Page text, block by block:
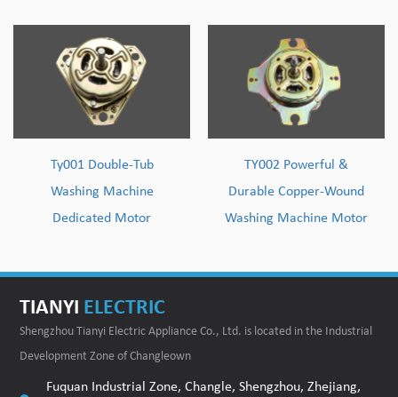
Ty001 Double-Tub
Washing Machine
Dedicated Motor
TY002 Powerful &
Durable Copper-Wound
Washing Machine Motor
TIANYI ELECTRIC
Shengzhou Tianyi Electric Appliance Co., Ltd. is located in the Industrial
Development Zone of Changleown
Fuquan Industrial Zone, Changle, Shengzhou, Zhejiang,